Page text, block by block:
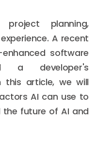
planning,
A recent
software
a developer's
this article, we will
AI can use to
future of AI and